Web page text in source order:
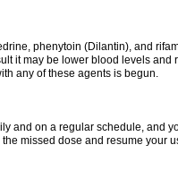
phenytoin (Dilantin), and
it may be lower blood levels
any of these agents is begun.
and on a regular schedule, and
missed dose and resume your